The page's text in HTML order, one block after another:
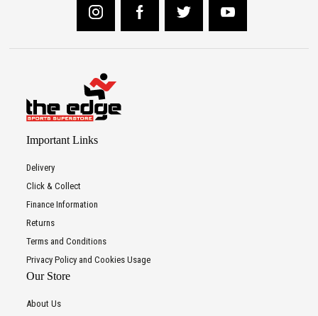
Important Links
Delivery
Click & Collect
Finance Information
Returns
Terms and Conditions
Privacy Policy and Cookies Usage
Our Store
About Us